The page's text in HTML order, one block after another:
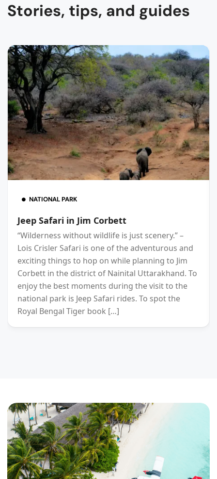
Stories, tips, and guides
NATIONAL PARK
Jeep Safari in Jim Corbett
“Wilderness without wildlife is just scenery.” –
Lois Crisler Safari is one of the adventurous and
exciting things to hop on while planning to Jim
Corbett in the district of Nainital Uttarakhand. To
enjoy the best moments during the visit to the
national park is Jeep Safari rides. To spot the
Royal Bengal Tiger book […]